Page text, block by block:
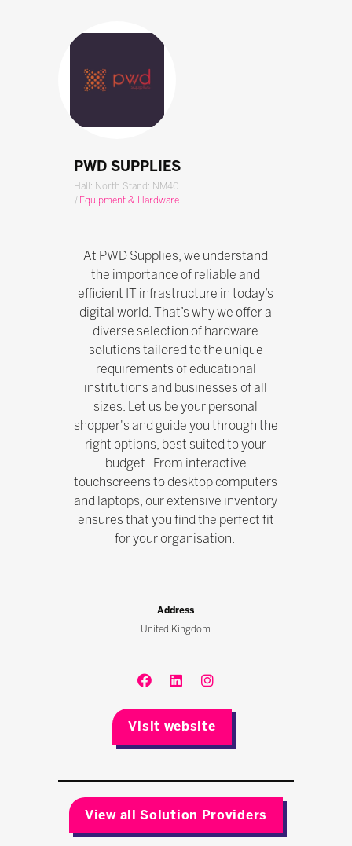
PWD SUPPLIES
Hall: North Stand: NM40
|Equipment & Hardware
At PWD Supplies, we understand
the importance of reliable and
efficient IT infrastructure in today’s
digital world. That’s why we offer a
diverse selection of hardware
solutions tailored to the unique
requirements of educational
institutions and businesses of all
sizes. Let us be your personal
shopper's and guide you through the
right options, best suited to your
budget. From interactive
touchscreens to desktop computers
and laptops, our extensive inventory
ensures that you find the perfect fit
for your organisation.
Address
United Kingdom
Visit website
View all Solution Providers